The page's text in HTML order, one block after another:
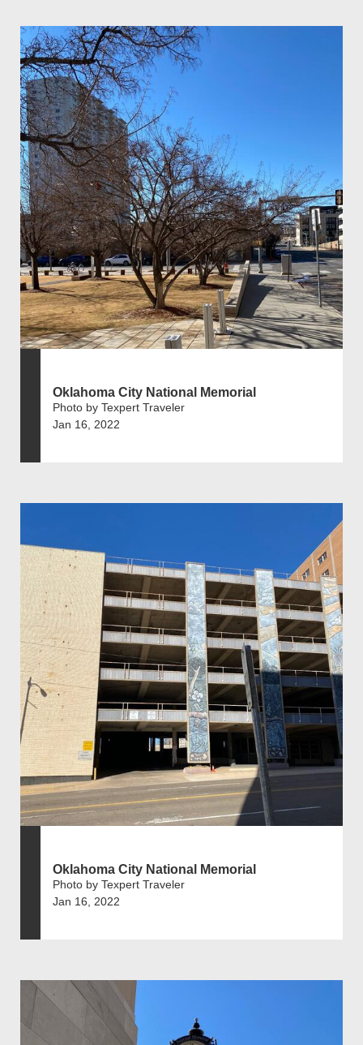
Oklahoma City National Memorial
Photo by Texpert Traveler
Jan 16, 2022
Oklahoma City National Memorial
Photo by Texpert Traveler
Jan 16, 2022